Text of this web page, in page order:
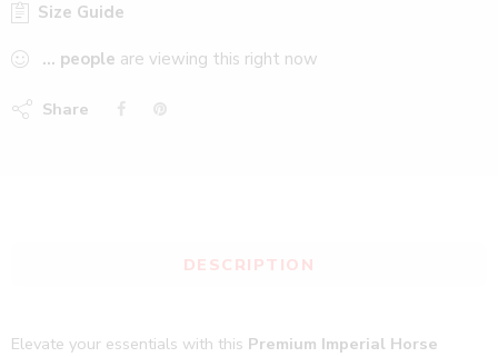
Size Guide
... people are viewing this right now
Share
DESCRIPTION
Elevate your essentials with this Premium Imperial Horse